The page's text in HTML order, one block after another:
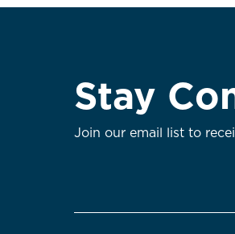
Stay
Join our email list to